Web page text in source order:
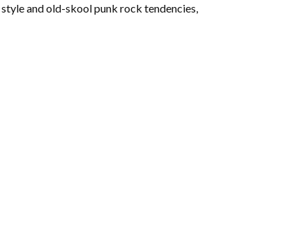
and old-skool punk rock tendencies,